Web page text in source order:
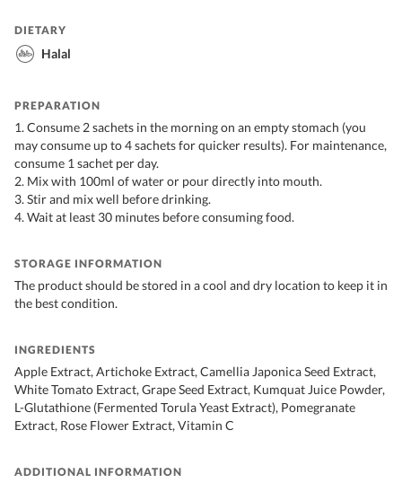
DIETARY
Halal
PREPARATION
1. Consume 2 sachets in the morning on an empty stomach (you
may consume up to 4 sachets for quicker results). For maintenance,
consume 1 sachet per day.
2. Mix with 100ml of water or pour directly into mouth.
3. Stir and mix well before drinking.
4. Wait at least 30 minutes before consuming food.
STORAGE INFORMATION
The product should be stored in a cool and dry location to keep it in
the best condition.
INGREDIENTS
Apple Extract, Artichoke Extract, Camellia Japonica Seed Extract,
White Tomato Extract, Grape Seed Extract, Kumquat Juice Powder,
L-Glutathione (Fermented Torula Yeast Extract), Pomegranate
Extract, Rose Flower Extract, Vitamin C
ADDITIONAL INFORMATION